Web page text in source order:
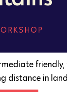
distance in